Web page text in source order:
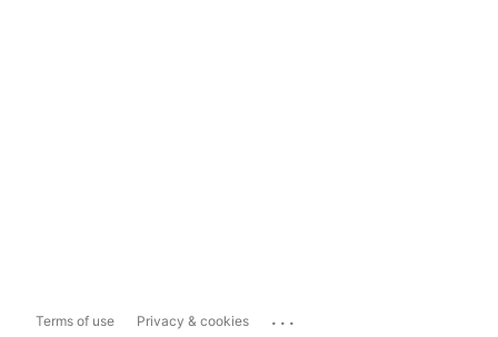
Terms of use Privacy & cookies ...